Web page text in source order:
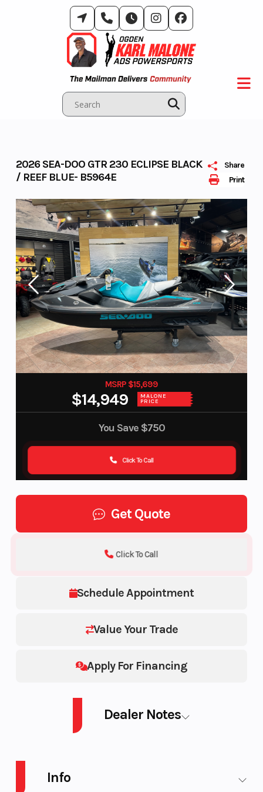
Print
Share
2026 SEA-DOO GTR 230 ECLIPSE BLACK
/ REEF BLUE- B5964E
MSRP $15,699
$14,949 MALONE
PRICE
You Save $750
Click To Call
Get Quote
Schedule Appointment
Value Your Trade
Apply For Financing
Click To Call
Dealer Notes
Info